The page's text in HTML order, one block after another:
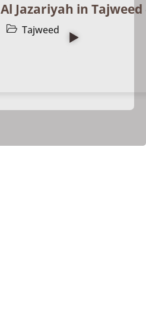
Al Jazariyah in Tajweed
Tajweed